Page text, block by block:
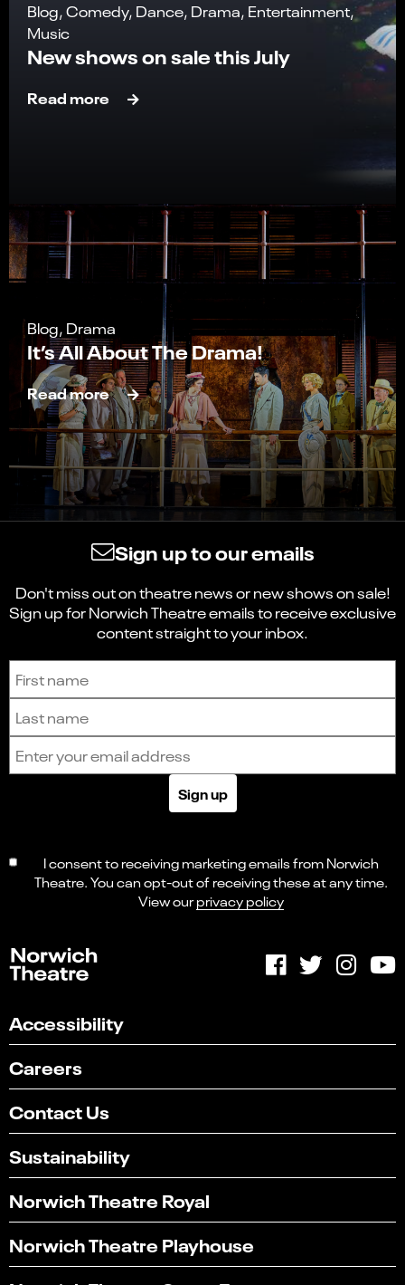
Blog, Comedy, Dance, Drama, Entertainment,
Music
New shows on sale this July
Read more
Blog, Drama
It’s All About The Drama!
Read more
Sign up to our emails
Don't miss out on theatre news or new shows on sale!
Sign up for Norwich Theatre emails to receive exclusive
content straight to your inbox.
Sign up to receive the latest news and updates.
Sign up
I consent to receiving marketing emails from Norwich
Theatre. You can opt-out of receiving these at any time.
View ourprivacy policy
Accessibility
Careers
Contact Us
Sustainability
Norwich Theatre Royal
Norwich Theatre Playhouse
Can you find what you're looking for?
option
from
1 2 3 4
5
Not at all
Very easily